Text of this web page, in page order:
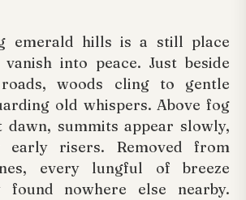
emerald hills is a still place
into peace. Just beside
roads, woods cling to gentle
old whispers. Above fog
summits appear slowly,
early risers. Removed from
every lungful of breeze
nowhere else nearby.